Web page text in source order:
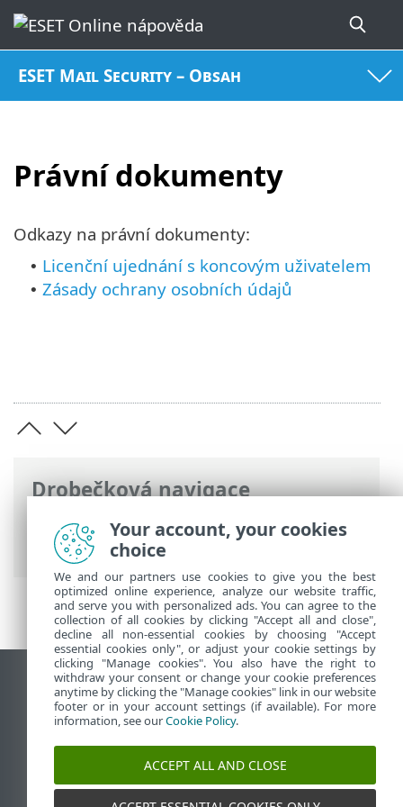
ESET Mail Security – Obsah
Právní dokumenty
Drobečková navigace
ESET Online nápověda> ESET Mail
Security >Právní dokumenty
Odkazy na právní dokumenty:
• Licenční ujednání s koncovým uživatelem
• Zásady ochrany osobních údajů
Zobrazit verzi pro počítač
End of Life
ESET Databáze znalostí
ESET Forum
ESET Status Portal
Regionální podpora
Your account, your cookies
choice
We and our partners use cookies to give you the best
optimized online experience, analyze our website traffic,
and serve you with personalized ads. You can agree to the
collection of all cookies by clicking "Accept all and close",
decline all non-essential cookies by choosing "Accept
essential cookies only", or adjust your cookie settings by
clicking "Manage cookies". You also have the right to
withdraw your consent or change your cookie preferences
anytime by clicking the "Manage cookies" link in our website
footer or in your account settings (if available). For more
information, see ourCookie Policy.
ACCEPT ALL AND CLOSE